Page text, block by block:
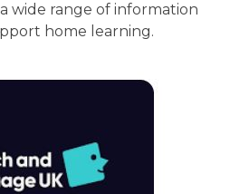
wide range of information
home learning.